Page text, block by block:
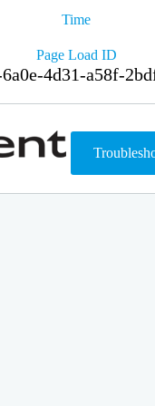
Time
Page Load ID
4d31-a58f-